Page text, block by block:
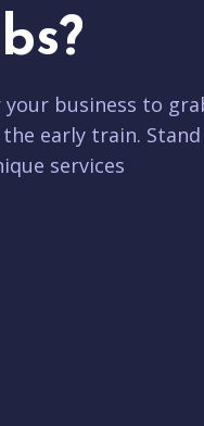
business to
early train.
services